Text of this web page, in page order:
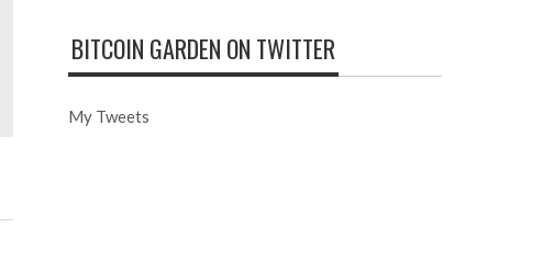
BITCOIN GARDEN ON TWITTER
My Tweets